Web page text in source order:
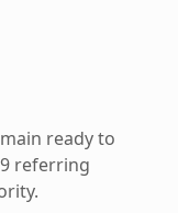
ready to
referring